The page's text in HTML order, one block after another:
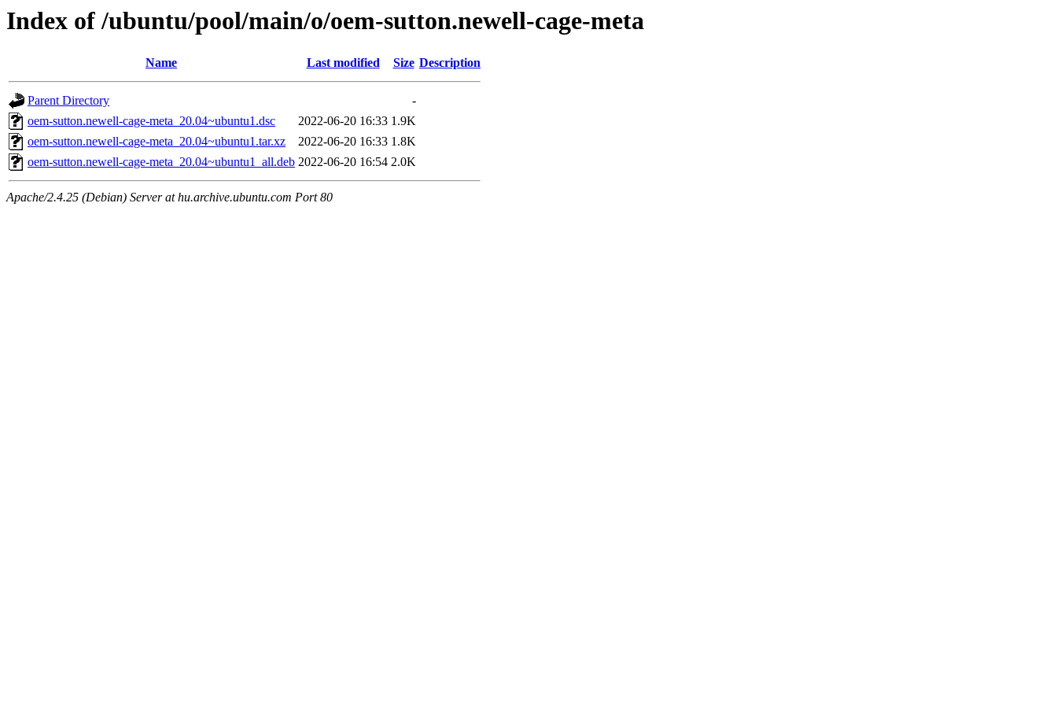
Index of /ubuntu/pool/main/o/oem-sutton.newell-cage-meta
Name Last modified Size Description
Parent Directory
-
oem-sutton.newell-cage-meta_20.04~ubuntu1.dsc
2022-06-20 16:33 1.9K
oem-sutton.newell-cage-meta_20.04~ubuntu1.tar.xz
2022-06-20 16:33 1.8K
oem-sutton.newell-cage-meta_20.04~ubuntu1_all.deb 2022-06-20 16:54 2.0K
Apache/2.4.25 (Debian) Server at hu.archive.ubuntu.com Port 80